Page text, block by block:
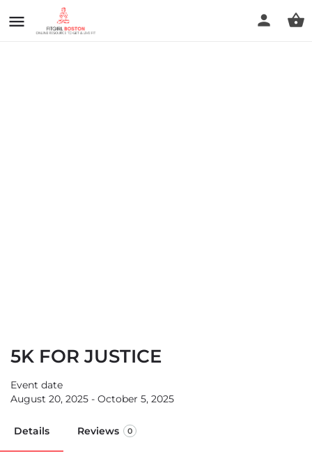
next
5K FOR JUSTICE
Event date
August 20, 2025 - October 5, 2025
Details Reviews 0